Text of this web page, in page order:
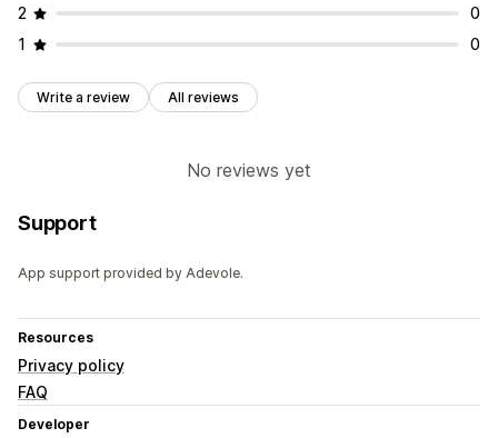
2
0
1
0
Write a review All reviews
No reviews yet
Support
App support provided by Adevole.
Resources
Privacy policy
FAQ
Developer